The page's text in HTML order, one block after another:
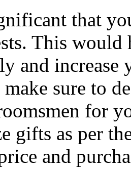
that
This
and
sure to
for
gifts as per
and